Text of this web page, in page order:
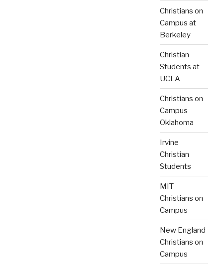
Christians on
Campus at
Berkeley
Christian
Students at
UCLA
Christians on
Campus
Oklahoma
Irvine
Christian
Students
MIT
Christians on
Campus
New England
Christians on
Campus